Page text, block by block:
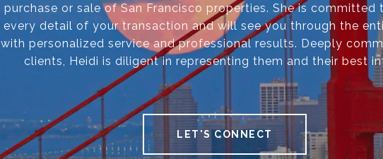
purchase or sale of San Francisco properties. She is committed
every detail of your transaction and will see you through the
with personalized service and professional results. Deeply
clients, Heidi is diligent in representing them and their best
LET'S CONNECT